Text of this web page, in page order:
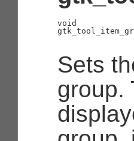
void
Sets
group.